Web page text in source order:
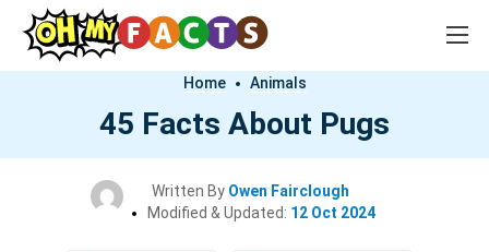
Home Animals
45 Facts About Pugs
Written By Owen Fairclough
Modified & Updated: 12 Oct 2024